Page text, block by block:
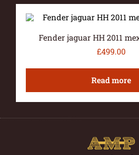
Fender jaguar HH 2011
£499.00
Read more